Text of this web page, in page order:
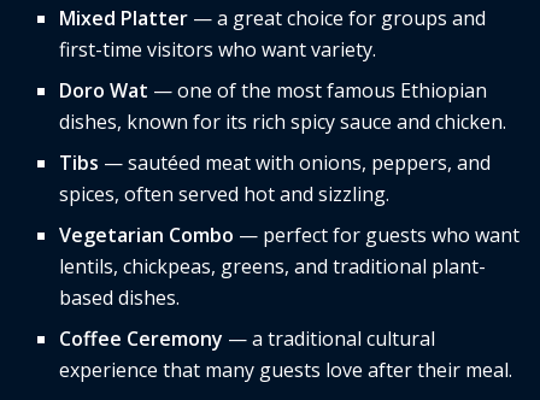
Mixed Platter — a great choice for groups and
first-time visitors who want variety.
Doro Wat — one of the most famous Ethiopian
dishes, known for its rich spicy sauce and chicken.
Tibs — sautéed meat with onions, peppers, and
spices, often served hot and sizzling.
Vegetarian Combo — perfect for guests who want
lentils, chickpeas, greens, and traditional plant-
based dishes.
Coffee Ceremony — a traditional cultural
experience that many guests love after their meal.